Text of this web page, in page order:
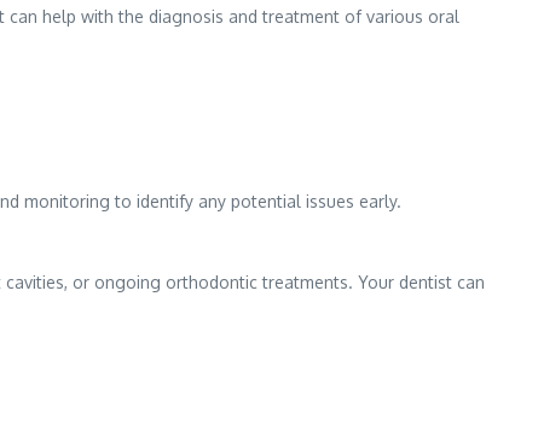
help with the diagnosis and treatment of various oral
monitoring to identify any potential issues early.
or ongoing orthodontic treatments. Your dentist can